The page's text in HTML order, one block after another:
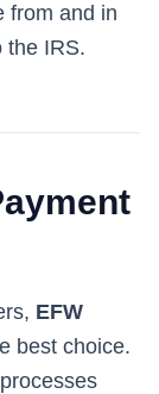
from and in
the IRS.
EFW
best choice.